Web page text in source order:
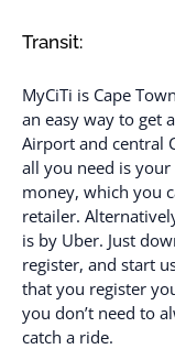
Transit:
MyCiTi is Cape
an easy way to get
Airport and central
all you need is
money, which you
retailer.
is by Uber. Just
register, and start
that you register
you don’t need to
catch a ride.